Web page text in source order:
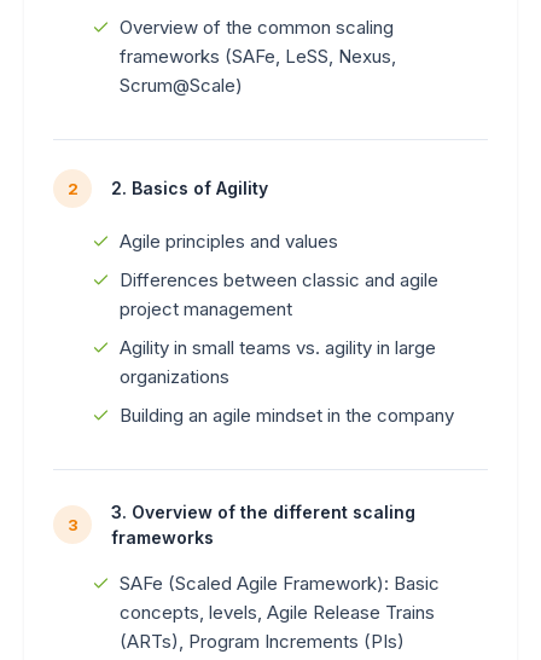
Overview of the common scaling
frameworks (SAFe, LeSS, Nexus,
Scrum@Scale)
2 2. Basics of Agility
Agile principles and values
Differences between classic and agile
project management
Agility in small teams vs. agility in large
organizations
Building an agile mindset in the company
3
3. Overview of the different scaling
frameworks
SAFe (Scaled Agile Framework): Basic
concepts, levels, Agile Release Trains
(ARTs), Program Increments (PIs)